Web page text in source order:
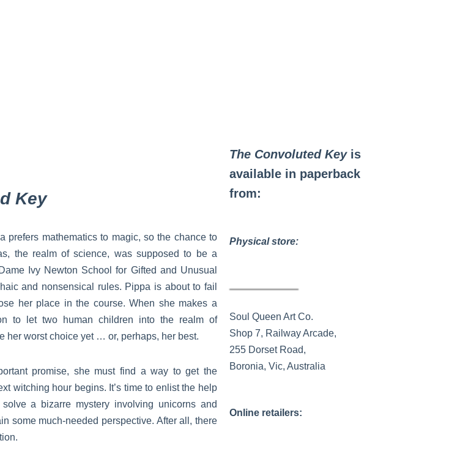
Key
prefers mathematics to magic, so the chance to
the realm of science, was supposed to be a
Ivy Newton School for Gifted and Unusual
and nonsensical rules. Pippa is about to fail
her place in the course. When she makes a
to let two human children into the realm of
her worst choice yet … or, perhaps, her best.
promise, she must find a way to get the
witching hour begins. It’s time to enlist the help
a bizarre mystery involving unicorns and
some much-needed perspective. After all, there
The Convoluted Keyis
available in paperback
from:
Physical store:
Soul Queen Art Co.
Shop 7, Railway Arcade,
255 Dorset Road,
Boronia, Vic, Australia
Online retailers: